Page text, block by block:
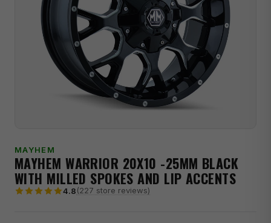
MAYHEM
MAYHEM WARRIOR 20X10 -25MM BLACK
WITH MILLED SPOKES AND LIP ACCENTS
4.8(227 store reviews)